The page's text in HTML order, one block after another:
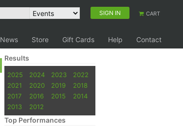
SIGN IN CART
News Store Gift Cards Help Contact
Results
2025 2024 2023
2022
2021
2020 2019
2018
2017
2016 2015
2014
2013
2012
Top Performances